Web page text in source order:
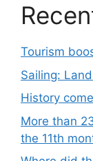
Tourism
Sailing:
History
More than
the 11th